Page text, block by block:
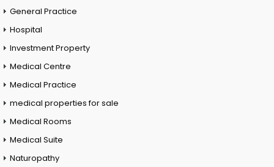
General Practice
Hospital
Investment Property
Medical Centre
Medical Practice
medical properties for sale
Medical Rooms
Medical Suite
Naturopathy